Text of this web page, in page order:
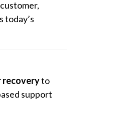
today’s
recoveryto
support